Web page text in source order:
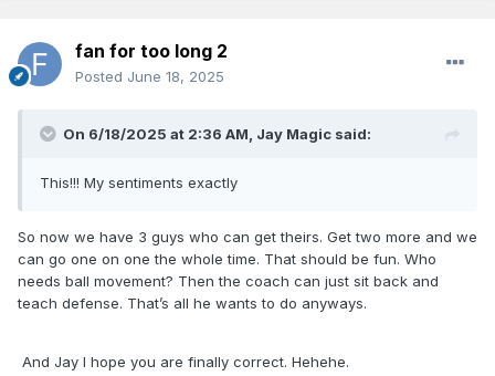
increase which will do wonders for him and us.
are all-stars next year and Franz/suggs are considered elite
fan for too long 2
Posted June 18, 2025
On 6/18/2025 at 2:36 AM, Jay Magic said:
This!!! My sentiments exactly
So now we have 3 guys who can get theirs. Get two more and we
can go one on one the whole time. That should be fun. Who
needs ball movement? Then the coach can just sit back and
teach defense. That’s all he wants to do anyways.
And Jay I hope you are finally correct. Hehehe.